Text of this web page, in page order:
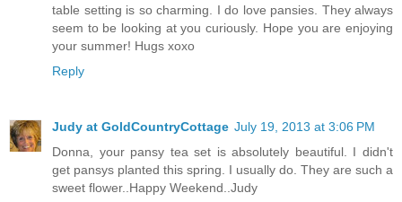
table setting is so charming. I do love pansies. They always
seem to be looking at you curiously. Hope you are enjoying
your summer! Hugs xoxo
Reply
Judy at GoldCountryCottage July 19, 2013 at 3:06 PM
Donna, your pansy tea set is absolutely beautiful. I didn't
get pansys planted this spring. I usually do. They are such a
sweet flower..Happy Weekend..Judy